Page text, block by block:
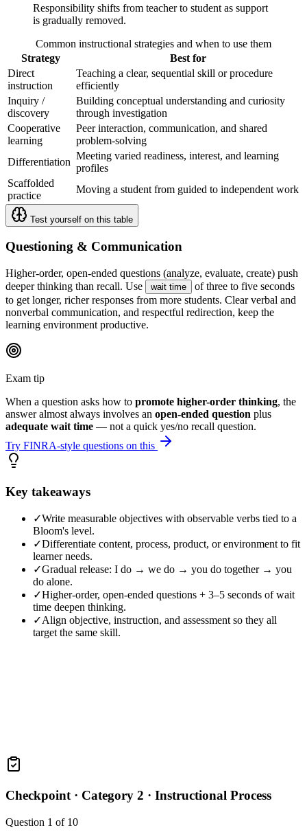
Responsibility shifts from teacher to student as support
is gradually removed.
Common instructional strategies and when to use them
Strategy
Best for
Direct
instruction
Teaching a clear, sequential skill or procedure
efficiently
Inquiry /
discovery
Building conceptual understanding and curiosity
through investigation
Cooperative
learning
Peer interaction, communication, and shared
problem-solving
Differentiation
Meeting varied readiness, interest, and learning
profiles
Scaffolded
practice
Moving a student from guided to independent work
Test yourself on this table
Questioning & Communication
Higher-order, open-ended questions (analyze, evaluate, create) push
deeper thinking than recall. Use
wait time
of three to five seconds
to get longer, richer responses from more students. Clear verbal and
nonverbal communication, and respectful redirection, keep the
learning environment productive.
Exam tip
When a question asks how to promote higher-order thinking, the
answer almost always involves an open-ended question plus
adequate wait time — not a quick yes/no recall question.
Try FINRA-style questions on this
Key takeaways
✓Write measurable objectives with observable verbs tied to a
Bloom's level.
✓Differentiate content, process, product, or environment to fit
learner needs.
✓Gradual release: I do → we do → you do together → you
do alone.
✓Higher-order, open-ended questions + 3–5 seconds of wait
time deepen thinking.
✓Align objective, instruction, and assessment so they all
target the same skill.
Checkpoint · Category 2 · Instructional Process
Question 1 of 10